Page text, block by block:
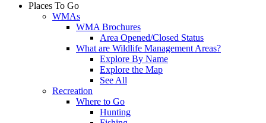
Places To Go
WMAs
WMA Brochures
Area Opened/Closed Status
What are Wildlife Management Areas?
Explore By Name
Explore the Map
See All
Recreation
Where to Go
Hunting